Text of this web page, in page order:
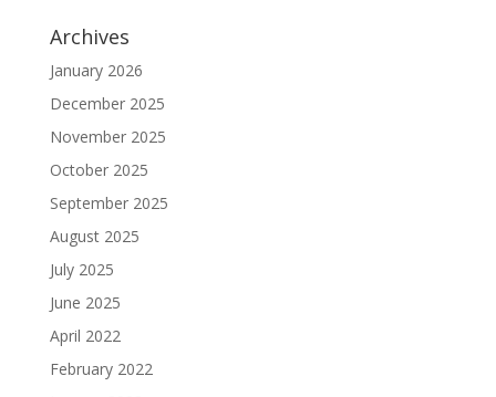
Archives
January 2026
December 2025
November 2025
October 2025
September 2025
August 2025
July 2025
June 2025
April 2022
February 2022